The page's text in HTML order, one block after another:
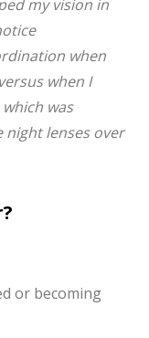
my vision in
when
when I
which was
lenses over
or becoming